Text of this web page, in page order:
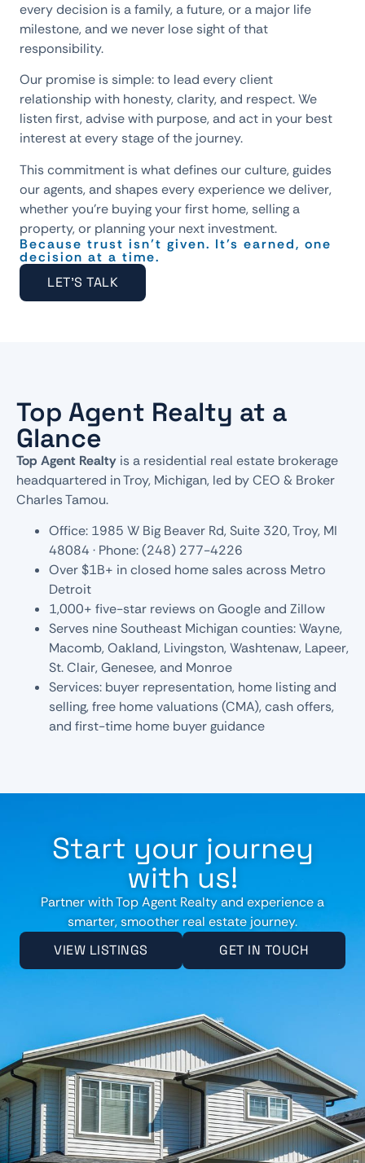
every decision is a family, a future, or a major life
milestone, and we never lose sight of that
responsibility.
Our promise is simple: to lead every client
relationship with honesty, clarity, and respect. We
listen first, advise with purpose, and act in your best
interest at every stage of the journey.
This commitment is what defines our culture, guides
our agents, and shapes every experience we deliver,
whether you’re buying your first home, selling a
property, or planning your next investment.
Because trust isn’t given. It’s earned, one
decision at a time.
LET'S TALK
Top Agent Realty at a
Glance
Top Agent Realty is a residential real estate brokerage
headquartered in Troy, Michigan, led by CEO & Broker
Charles Tamou.
Office: 1985 W Big Beaver Rd, Suite 320, Troy, MI
48084 · Phone: (248) 277-4226
Over $1B+ in closed home sales across Metro
Detroit
1,000+ five-star reviews on Google and Zillow
Serves nine Southeast Michigan counties: Wayne,
Macomb, Oakland, Livingston, Washtenaw, Lapeer,
St. Clair, Genesee, and Monroe
Services: buyer representation, home listing and
selling, free home valuations (CMA), cash offers,
and first-time home buyer guidance
Start your journey
with us!
Partner with Top Agent Realty and experience a
smarter, smoother real estate journey.
VIEW LISTINGS
GET IN TOUCH